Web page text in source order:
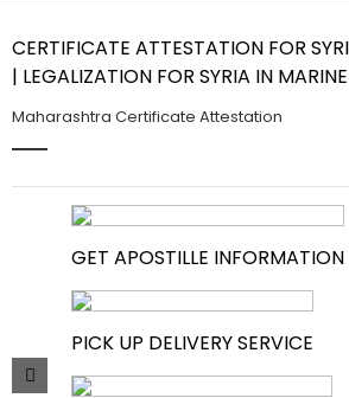
CERTIFICATE ATTESTATION FOR
| LEGALIZATION FOR SYRIA IN MARINE
Maharashtra Certificate Attestation
GET APOSTILLE INFORMATION
PICK UP DELIVERY SERVICE